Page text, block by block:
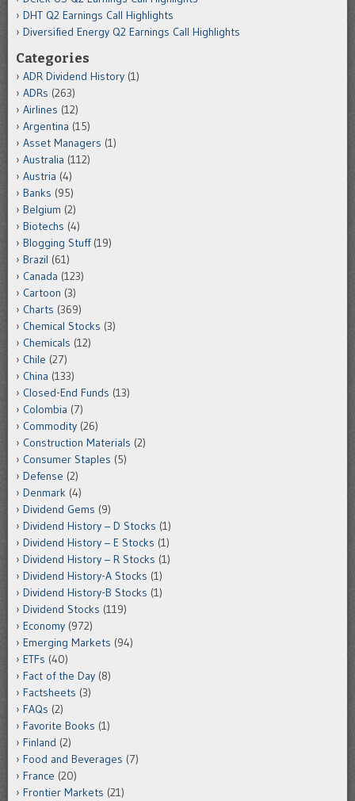
DHT Q2 Earnings Call Highlights
Diversified Energy Q2 Earnings Call Highlights
Categories
ADR Dividend History (1)
ADRs (263)
Airlines (12)
Argentina (15)
Asset Managers (1)
Australia (112)
Austria (4)
Banks (95)
Belgium (2)
Biotechs (4)
Blogging Stuff(19)
Brazil (61)
Canada (123)
Cartoon (3)
Charts (369)
Chemical Stocks (3)
Chemicals (12)
Chile (27)
China (133)
Closed-End Funds (13)
Colombia (7)
Commodity (26)
Construction Materials (2)
Consumer Staples (5)
Defense (2)
Denmark (4)
Dividend Gems (9)
Dividend History – D Stocks (1)
Dividend History – E Stocks (1)
Dividend History – R Stocks (1)
Dividend History-A Stocks (1)
Dividend History-B Stocks (1)
Dividend Stocks (119)
Economy (972)
Emerging Markets (94)
ETFs (40)
Fact of the Day (8)
Factsheets (3)
FAQs (2)
Favorite Books (1)
Finland (2)
Food and Beverages (7)
France (20)
Frontier Markets (21)